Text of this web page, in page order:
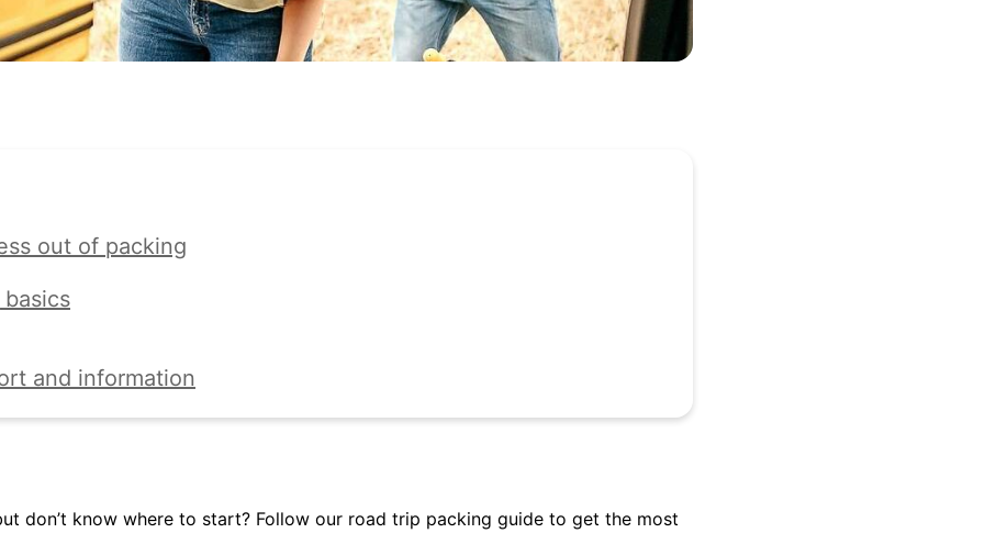
out of packing
and information
don’t know where to start? Follow our road trip packing guide to get the most